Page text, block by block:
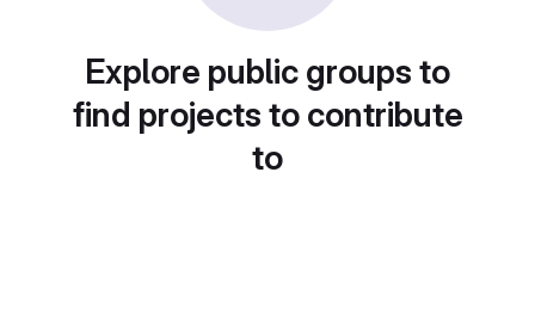
Explore public groups to
find projects to contribute
to